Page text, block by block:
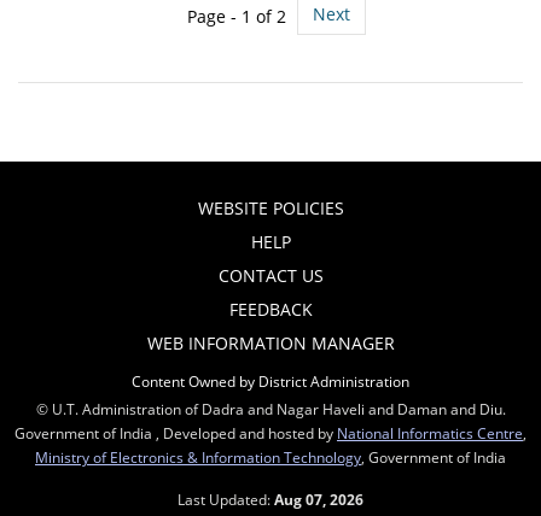
Page - 1 of 2 Next
WEBSITE POLICIES
HELP
CONTACT US
FEEDBACK
WEB INFORMATION MANAGER
Content Owned by District Administration
© U.T. Administration of Dadra and Nagar Haveli and Daman and Diu.
Government of India , Developed and hosted by National Informatics Centre
Ministry of Electronics & Information Technology , Government of India
Last Updated:Aug 07, 2026